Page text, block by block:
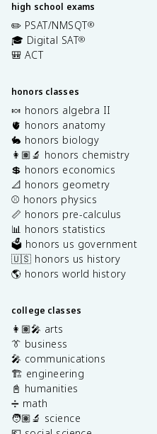
high school exams
✏️ PSAT/NMSQT®
🎓 Digital SAT®
🎒 ACT
honors classes
🍬 honors algebra II
🫀 honors anatomy
🐇 honors biology
👩🏽‍🔬 honors chemistry
💲 honors economics
📐 honors geometry
⚾️ honors physics
📏 honors pre-calculus
📊 honors statistics
🗳️ honors us government
🇺🇸 honors us history
🌎 honors world history
college classes
👩🏽‍🎤 arts
👔 business
🎤 communications
🏗️ engineering
📓 humanities
➗ math
🧑🏽‍🔬 science